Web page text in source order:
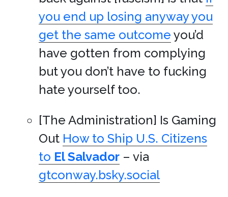
you end up losing anyway you
get the same outcome you’d
have gotten from complying
but you don’t have to fucking
hate yourself too.
[The Administration] Is Gaming
Out How to Ship U.S. Citizens
to El Salvador – via
gtconway.bsky.social